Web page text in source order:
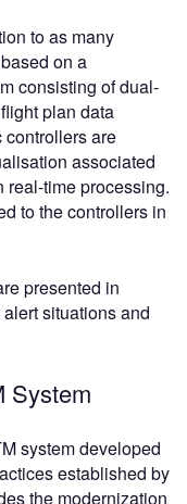
to as many
on a
consisting of dual-
plan data
controllers are
associated
real-time processing.
to the controllers in
presented in
situations and
System
system developed
established by
the modernization